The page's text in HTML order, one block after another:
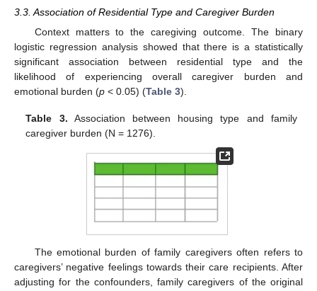
3.3. Association of Residential Type and Caregiver Burden
Context matters to the caregiving outcome. The binary
logistic regression analysis showed that there is a statistically
significant association between residential type and the
likelihood of experiencing overall caregiver burden and
emotional burden (p < 0.05) (Table 3).
Table 3. Association between housing type and family
caregiver burden (N = 1276).
The emotional burden of family caregivers often refers to
caregivers’ negative feelings towards their care recipients. After
adjusting for the confounders, family caregivers of the original